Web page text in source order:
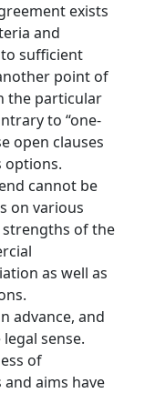
exists
and
sufficient
point of
the particular
to “one-
open clauses
options.
cannot be
on various
of the
as well as
advance, and
sense.
of
aims have